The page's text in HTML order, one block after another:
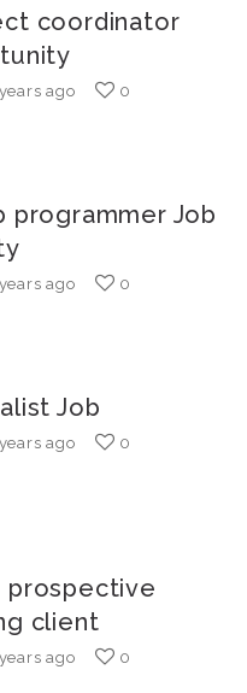
coordinator
ago 0
programmer Job
ago 0
Job
ago 0
prospective
client
ago 0